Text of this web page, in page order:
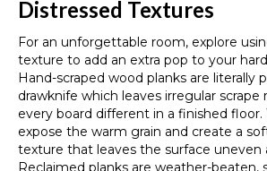
Distressed Textures
For an unforgettable room, explore
texture to add an extra pop to your
Hand-scraped wood planks are literally
drawknife which leaves irregular scrape
every board different in a finished floor.
expose the warm grain and create a
texture that leaves the surface uneven
Reclaimed planks are weather-beaten,